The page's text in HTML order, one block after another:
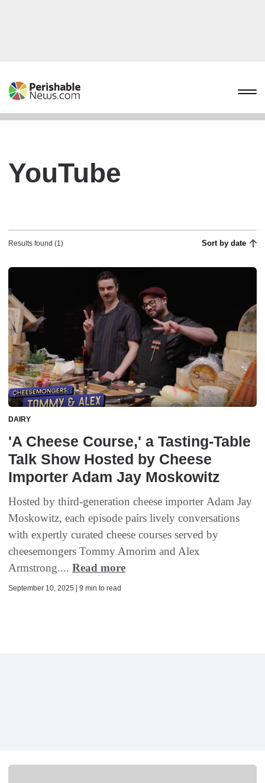
YouTube
Results found (1) Sort by date
DAIRY
'A Cheese Course,' a Tasting-Table
Talk Show Hosted by Cheese
Importer Adam Jay Moskowitz
Hosted by third-generation cheese importer Adam Jay
Moskowitz, each episode pairs lively conversations
with expertly curated cheese courses served by
cheesemongers Tommy Amorim and Alex
Armstrong.... Read more
September 10, 2025 | 9 min to read